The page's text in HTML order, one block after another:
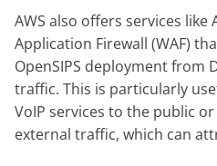
AWS also offers services like
Application Firewall (WAF)
OpenSIPS deployment from
traffic. This is particularly
VoIP services to the public
external traffic, which can